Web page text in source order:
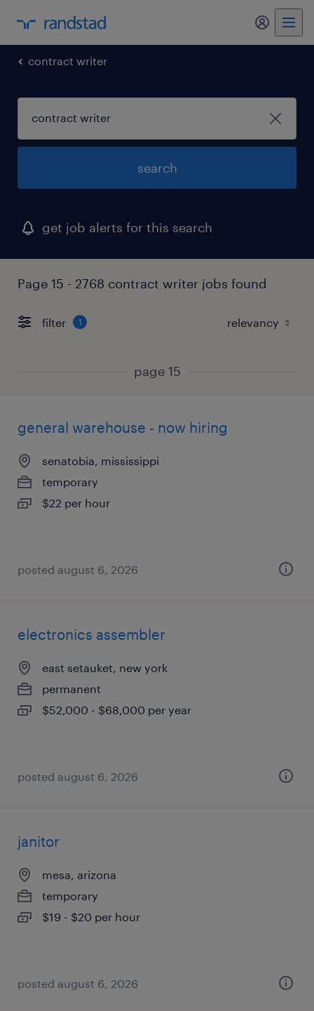
my
contract writer
search
get job alerts for this search
Page 15 - 2768 contract writer jobs found
filter 1
page 15
general warehouse - now hiring
senatobia, mississippi
temporary
$22 per hour
posted august 6, 2026
electronics assembler
east setauket, new york
permanent
$52,000 - $68,000 per year
posted august 6, 2026
janitor
mesa, arizona
temporary
$19 - $20 per hour
posted august 6, 2026